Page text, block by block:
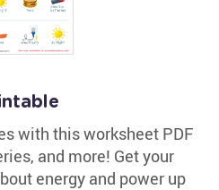
with this worksheet PDF
and more! Get your
energy and power up